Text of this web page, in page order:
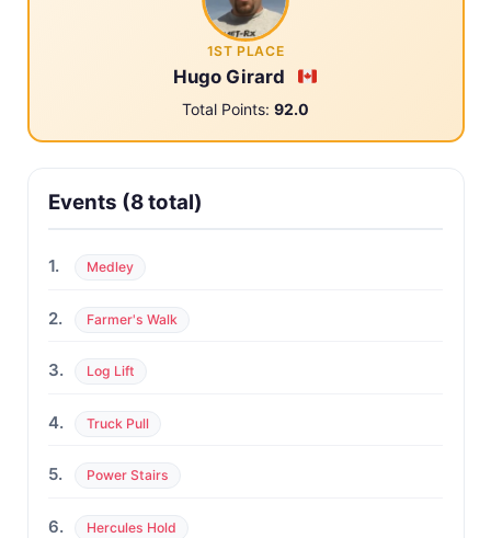
1ST PLACE
Hugo Girard
Total Points: 92.0
Events (8 total)
1. Medley
2. Farmer's Walk
3. Log Lift
4. Truck Pull
5. Power Stairs
6. Hercules Hold